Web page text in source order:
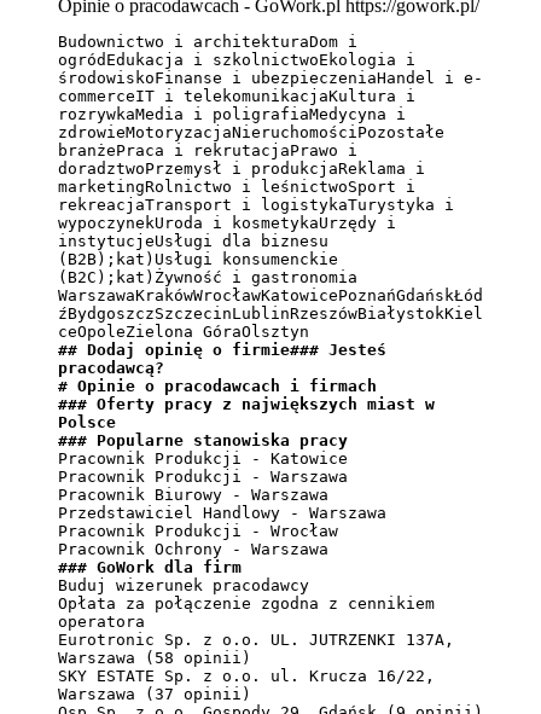
Opinie o pracodawcach - GoWork.pl https://gowork.pl/
Budownictwo i architekturaDom i
ogródEdukacja i szkolnictwoEkologia i
środowiskoFinanse i ubezpieczeniaHandel i e-
commerceIT i telekomunikacjaKultura i
rozrywkaMedia i poligrafiaMedycyna i
zdrowieMotoryzacjaNieruchomościPozostałe
branżePraca i rekrutacjaPrawo i
doradztwoPrzemysł i produkcjaReklama i
marketingRolnictwo i leśnictwoSport i
rekreacjaTransport i logistykaTurystyka i
wypoczynekUroda i kosmetykaUrzędy i
instytucjeUsługi dla biznesu
(B2B);kat)Usługi konsumenckie
(B2C);kat)Żywność i gastronomia
WarszawaKrakówWrocławKatowicePoznańGdańskŁód
źBydgoszczSzczecinLublinRzeszówBiałystokKiel
## Dodaj opinię o firmie### Jesteś
pracodawcą?
# Opinie o pracodawcach i firmach
### Oferty pracy z największych miast w
Polsce
### Popularne stanowiska pracy
Pracownik Produkcji - Katowice
Pracownik Produkcji - Warszawa
Pracownik Biurowy - Warszawa
Przedstawiciel Handlowy - Warszawa
Pracownik Produkcji - Wrocław
### GoWork dla firm
Buduj wizerunek pracodawcy
Opłata za połączenie zgodna z cennikiem
operatora
Eurotronic Sp. z o.o. UL. JUTRZENKI 137A,
Warszawa (58 opinii)
SKY ESTATE Sp. z o.o. ul. Krucza 16/22,
Warszawa (37 opinii)